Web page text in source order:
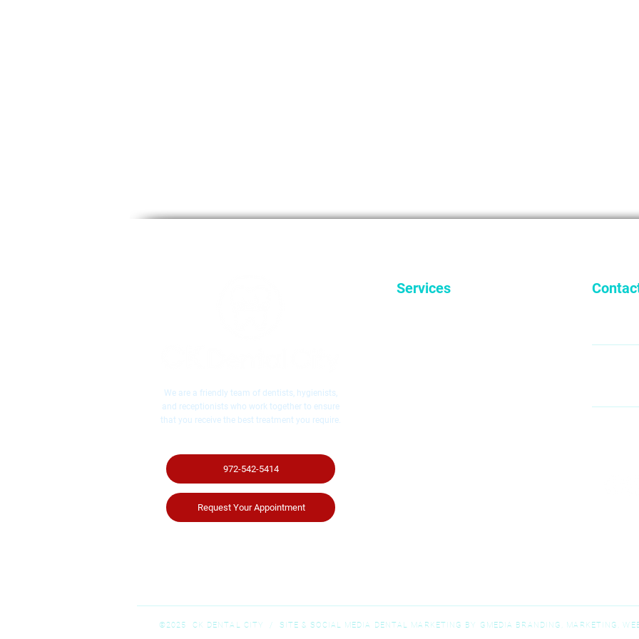
We are a friendly team of dentists, hygienists,
and receptionists who work together to ensure
that you receive the best treatment you require.
972-542-5414
Request Your Appointment
Services
©2025 CK DENTAL CITY / ​SITE & SOCIAL MEDIA DENTAL MARKETING BY GMEDIA BRANDING, MARKETING,